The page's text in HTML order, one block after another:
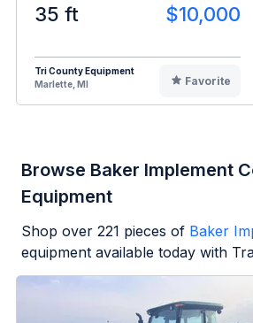
35 ft $10,000
Tri County Equipment
Marlette, MI
Favorite
Browse Baker Implement
Equipment
Shop over 221 pieces of Baker
equipment available today with